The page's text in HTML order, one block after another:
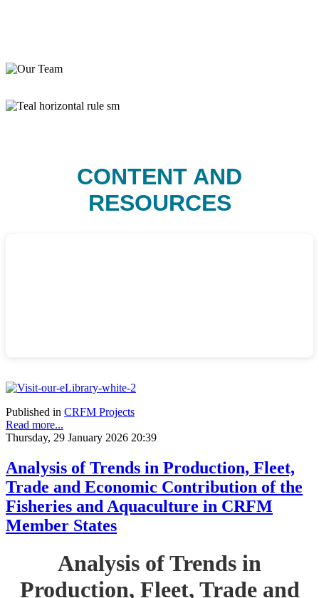
CONTENT AND
RESOURCES
Published in CRFM Projects
Read more...
Thursday, 29 January 2026 20:39
Analysis of Trends in Production, Fleet,
Trade and Economic Contribution of the
Fisheries and Aquaculture in CRFM
Member States
Analysis of Trends in
Production, Fleet, Trade and